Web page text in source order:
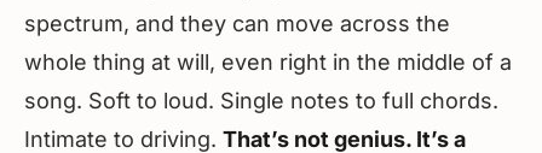
spectrum, and they can move across the
whole thing at will, even right in the middle of a
song. Soft to loud. Single notes to full chords.
Intimate to driving. That’s not genius. It’s a